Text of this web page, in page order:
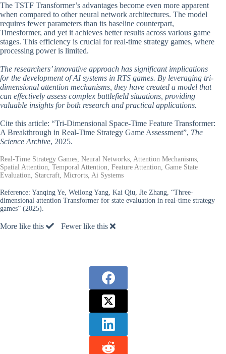
The TSTF Transformer’s advantages become even more apparent
when compared to other neural network architectures. The model
requires fewer parameters than its baseline counterpart,
Timesformer, and yet it achieves better results across various game
stages. This efficiency is crucial for real-time strategy games, where
processing power is limited.
The researchers’ innovative approach has significant implications
for the development of AI systems in RTS games. By leveraging tri-
dimensional attention mechanisms, they have created a model that
can effectively assess complex battlefield situations, providing
valuable insights for both research and practical applications.
Cite this article: “Tri-Dimensional Space-Time Feature Transformer:
A Breakthrough in Real-Time Strategy Game Assessment”, The
Science Archive, 2025.
Real-Time Strategy Games, Neural Networks, Attention Mechanisms,
Spatial Attention, Temporal Attention, Feature Attention, Game State
Evaluation, Starcraft, Microrts, Ai Systems
Reference: Yanqing Ye, Weilong Yang, Kai Qiu, Jie Zhang, “Three-
dimensional attention Transformer for state evaluation in real-time strategy
games” (2025).
More like this Fewer like this